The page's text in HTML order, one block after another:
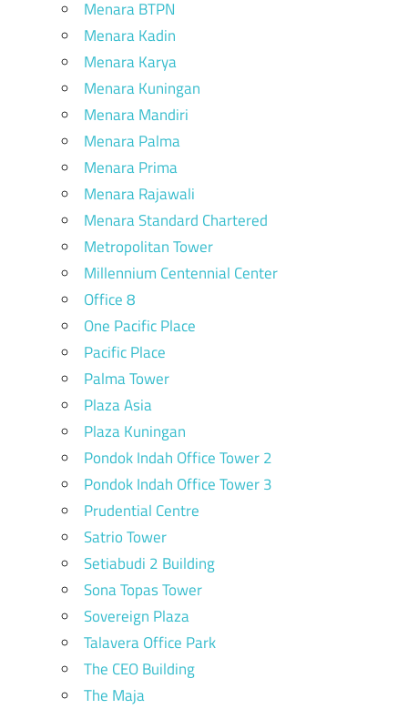
Menara BTPN
Menara Kadin
Menara Karya
Menara Kuningan
Menara Mandiri
Menara Palma
Menara Prima
Menara Rajawali
Menara Standard Chartered
Metropolitan Tower
Millennium Centennial Center
Office 8
One Pacific Place
Pacific Place
Palma Tower
Plaza Asia
Plaza Kuningan
Pondok Indah Office Tower 2
Pondok Indah Office Tower 3
Prudential Centre
Satrio Tower
Setiabudi 2 Building
Sona Topas Tower
Sovereign Plaza
Talavera Office Park
The CEO Building
The Maja